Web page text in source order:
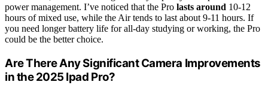
power management. I’ve noticed that the Pro lasts around 10-12
hours of mixed use, while the Air tends to last about 9-11 hours. If
you need longer battery life for all-day studying or working, the Pro
could be the better choice.
Are There Any Significant Camera Improvements
in the 2025 Ipad Pro?